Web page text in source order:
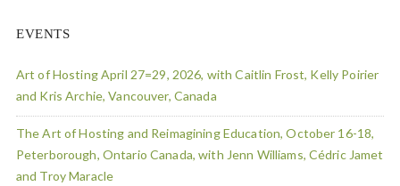
EVENTS
Art of Hosting April 27=29, 2026, with Caitlin Frost, Kelly Poirier
and Kris Archie, Vancouver, Canada
The Art of Hosting and Reimagining Education, October 16-18,
Peterborough, Ontario Canada, with Jenn Williams, Cédric Jamet
and Troy Maracle